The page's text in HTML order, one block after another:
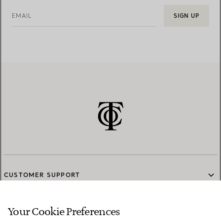
EMAIL SIGN UP
CUSTOMER SUPPORT
SERVICES
Your Cookie Preferences